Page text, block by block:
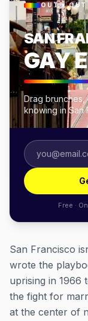
OUT × OUT
SAN
GAY
Drag
knowing in
Free ·
San Francisco
wrote the
uprising in 1966
the fight for
at the center of